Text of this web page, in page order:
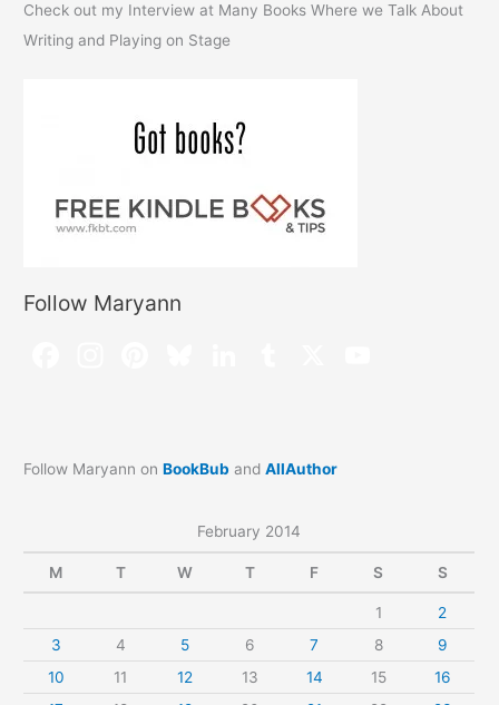
Check out my Interview at Many Books Where we Talk About
Writing and Playing on Stage
Follow Maryann
Follow Maryann onBookBub andAllAuthor
February 2014
M T W T F S S
1
2
3
4 5 6 7 8
9
10
11 12 13 14 15
16